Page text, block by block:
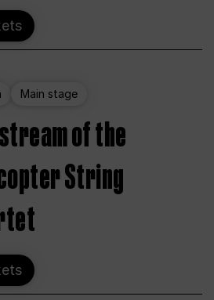
Main stage
of the
String